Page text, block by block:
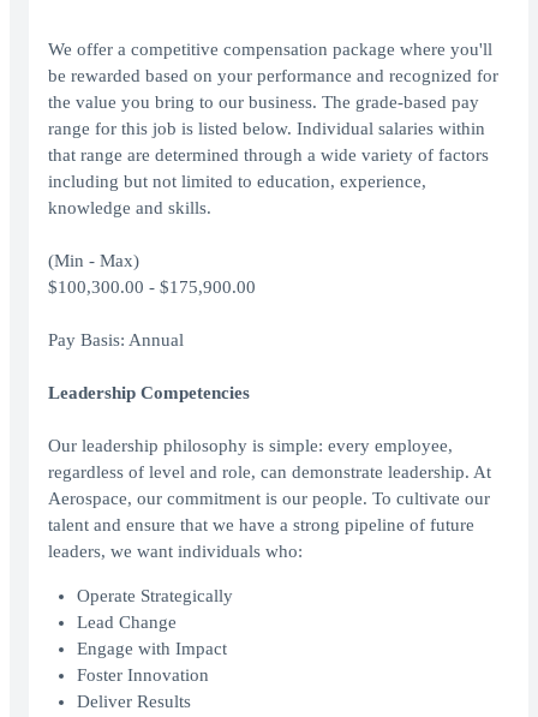
We offer a competitive compensation package where you'll
be rewarded based on your performance and recognized for
the value you bring to our business. The grade-based pay
range for this job is listed below. Individual salaries within
that range are determined through a wide variety of factors
including but not limited to education, experience,
knowledge and skills.
(Min - Max)
$100,300.00 - $175,900.00
Pay Basis: Annual
Leadership Competencies
Our leadership philosophy is simple: every employee,
regardless of level and role, can demonstrate leadership. At
Aerospace, our commitment is our people. To cultivate our
talent and ensure that we have a strong pipeline of future
leaders, we want individuals who:
Operate Strategically
Lead Change
Engage with Impact
Foster Innovation
Deliver Results